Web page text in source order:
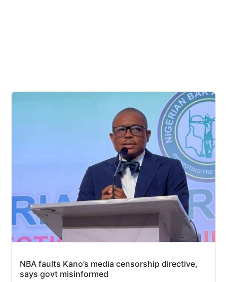
NBA faults Kano’s media censorship directive,
says govt misinformed